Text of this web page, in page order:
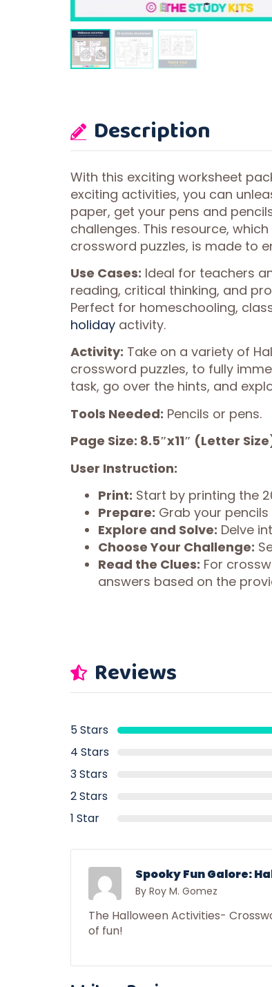
Description
With this exciting worksheet
exciting activities, you can
paper, get your pens and
challenges. This resource,
crossword puzzles, is made to
Use Cases: Ideal for teachers
reading, critical thinking, and
Perfect for homeschooling,
holiday activity.
Activity: Take on a variety of
crossword puzzles, to fully
task, go over the hints, and
Tools Needed: Pencils or pens.
Page Size: 8.5″x11″ (Letter
User Instruction:
Print: Start by printing the
Prepare: Grab your pencils
Explore and Solve: Delve
Choose Your Challenge:
Read the Clues: For
answers based on the
Reviews
5 Stars
4 Stars
3 Stars
2 Stars
1 Star
Spooky Fun Galore:
By Roy M. Gomez
The Halloween Activities-
of fun!